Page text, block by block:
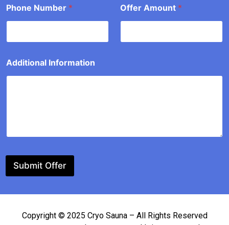
Phone Number * Offer Amount *
Additional Information
Submit Offer
Copyright © 2025 Cryo Sauna – All Rights Reserved